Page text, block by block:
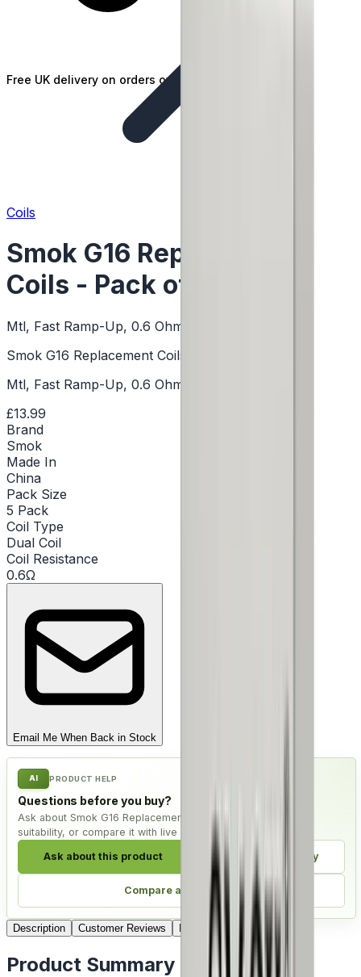
Free UK delivery on orders over £25
Coils
Smok G16 Replacement
Coils - Pack of 5
Mtl, Fast Ramp-Up, 0.6 Ohm, Dual Coil
Smok G16 Replacement Coils - Pack of 5
Mtl, Fast Ramp-Up, 0.6 Ohm, Dual Coil
£13.99
Brand
Smok
Made In
China
Pack Size
5 Pack
Coil Type
Dual Coil
Coil Resistance
0.6Ω
Email Me When Back in Stock
AI PRODUCT HELP
Questions before you buy?
Ask about Smok G16 Replacement Coils - Pack of 5, check
suitability, or compare it with live alternatives.
Ask about this product Check compatibility
Compare alternatives
Description Customer Reviews Delivery
Product Summary